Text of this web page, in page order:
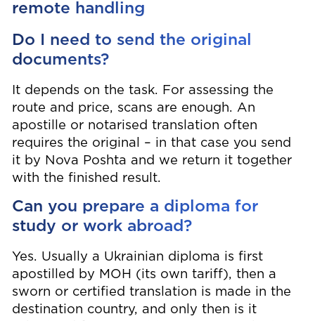
remote handling
Do I need to send the original
documents?
It depends on the task. For assessing the
route and price, scans are enough. An
apostille or notarised translation often
requires the original – in that case you send
it by Nova Poshta and we return it together
with the finished result.
Can you prepare a diploma for
study or work abroad?
Yes. Usually a Ukrainian diploma is first
apostilled by МОН (its own tariff), then a
sworn or certified translation is made in the
destination country, and only then is it